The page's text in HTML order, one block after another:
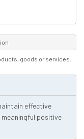
goods or services.
effective
positive